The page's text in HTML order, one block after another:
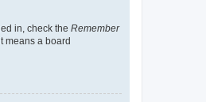
in, check the Remember
means a board